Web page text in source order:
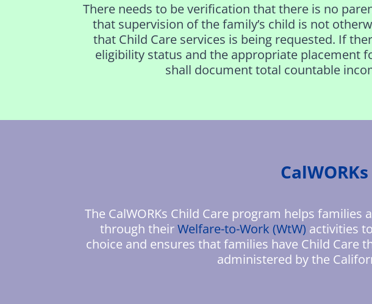
There needs to be verification that there is no
that supervision of the family’s child is not
that Child Care services is being requested. If
eligibility status and the appropriate placement
shall document total countable
The CalWORKs Child Care program helps
through theirWelfare-to-Work (WtW) activities
choice and ensures that families have Child Care
administered by the